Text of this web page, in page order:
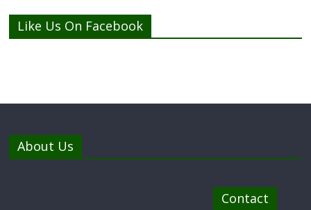
Like Us On Facebook
About Us
Contact